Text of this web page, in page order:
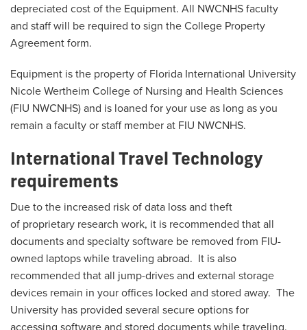
depreciated cost of the Equipment. All NWCNHS faculty
and staff will be required to sign the College Property
Agreement form.
Equipment is the property of Florida International University
Nicole Wertheim College of Nursing and Health Sciences
(FIU NWCNHS) and is loaned for your use as long as you
remain a faculty or staff member at FIU NWCNHS.
International Travel Technology
requirements
Due to the increased risk of data loss and theft
of proprietary research work, it is recommended that all
documents and specialty software be removed from FIU-
owned laptops while traveling abroad. It is also
recommended that all jump-drives and external storage
devices remain in your offices locked and stored away. The
University has provided several secure options for
accessing software and stored documents while traveling.